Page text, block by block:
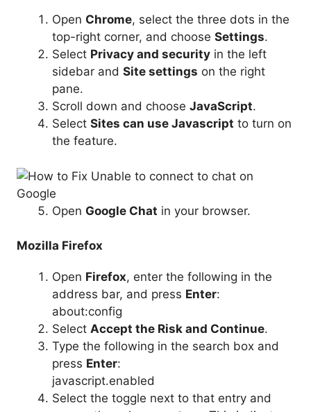
Open Chrome, select the three dots in the
top-right corner, and choose Settings.
Select Privacy and security in the left
sidebar and Site settings on the right
pane.
Scroll down and choose JavaScript.
Select Sites can use Javascript to turn on
the feature.
Open Google Chat in your browser.
Mozilla Firefox
Open Firefox, enter the following in the
address bar, and press Enter:
about:config
Select Accept the Risk and Continue.
Type the following in the search box and
press Enter:
javascript.enabled
Select the toggle next to that entry and